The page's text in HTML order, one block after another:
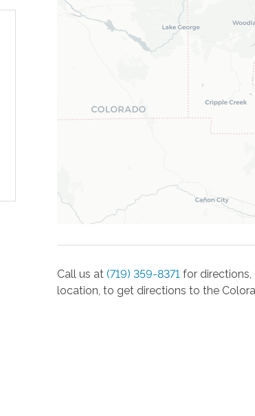
Call us at(719) 359-8371 for
location, to get directions to the